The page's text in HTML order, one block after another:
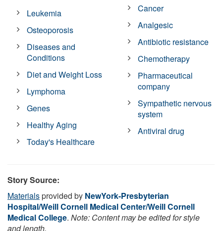
Leukemia
Osteoporosis
Diseases and
Conditions
Diet and Weight Loss
Lymphoma
Genes
Healthy Aging
Today's Healthcare
Cancer
Analgesic
Antibiotic resistance
Chemotherapy
Pharmaceutical
company
Sympathetic nervous
system
Antiviral drug
Story Source:
Materialsprovided by NewYork-Presbyterian
Hospital/Weill Cornell Medical Center/Weill Cornell
Medical College. Note: Content may be edited for style
and length.